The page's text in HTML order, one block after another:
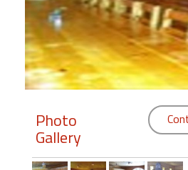
Members
Login
Featured
Photo
Gallery